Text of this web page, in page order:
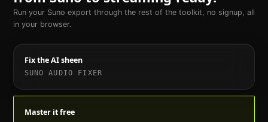
Run your Suno export through the rest of the toolkit, no signup, all
in your browser.
Fix the AI sheen
SUNO AUDIO FIXER
Master it free